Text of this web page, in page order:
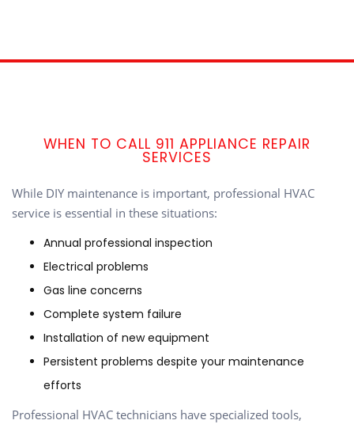
WHEN TO CALL 911 APPLIANCE REPAIR
SERVICES
While DIY maintenance is important, professional HVAC
service is essential in these situations:
Annual professional inspection
Electrical problems
Gas line concerns
Complete system failure
Installation of new equipment
Persistent problems despite your maintenance
efforts
Professional HVAC technicians have specialized tools,